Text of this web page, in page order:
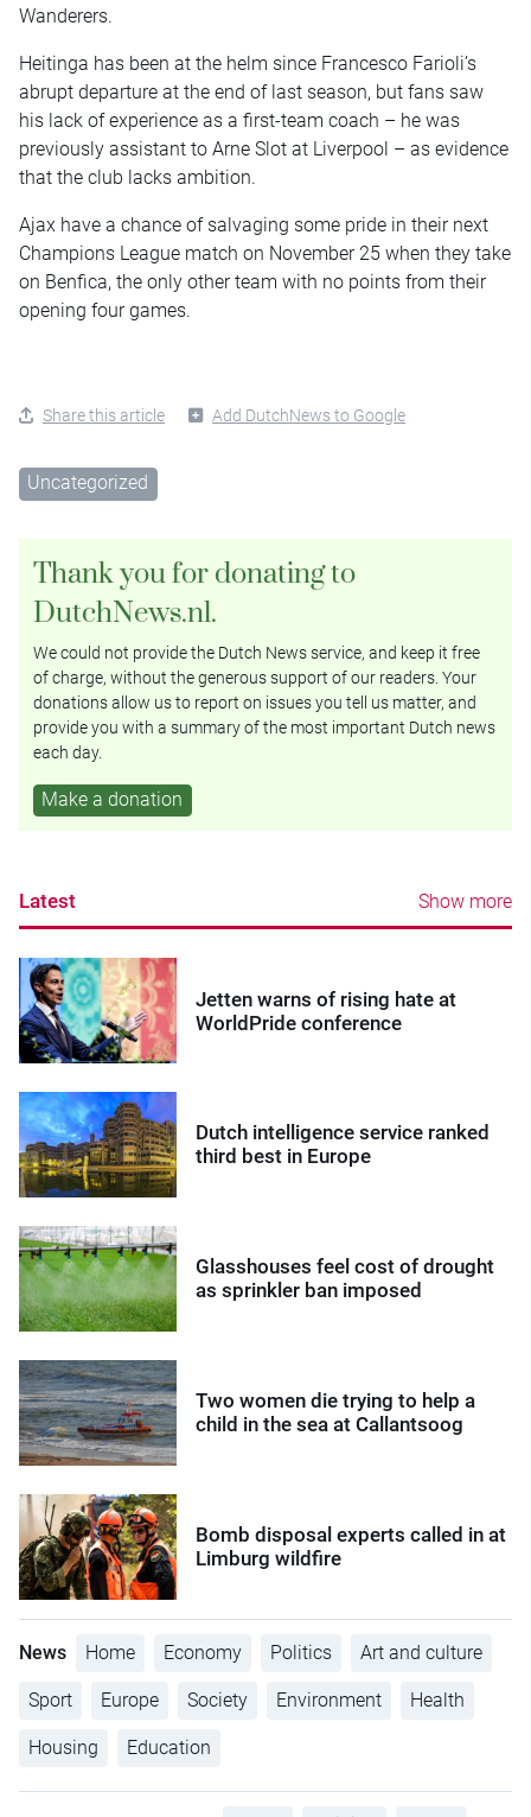
Wanderers.
Heitinga has been at the helm since Francesco Farioli’s
abrupt departure at the end of last season, but fans saw
his lack of experience as a first-team coach – he was
previously assistant to Arne Slot at Liverpool – as evidence
that the club lacks ambition.
Ajax have a chance of salvaging some pride in their next
Champions League match on November 25 when they take
on Benfica, the only other team with no points from their
opening four games.
Share this article Add DutchNews to Google
Uncategorized
Thank you for donating to
DutchNews.nl.
We could not provide the Dutch News service, and keep it free
of charge, without the generous support of our readers. Your
donations allow us to report on issues you tell us matter, and
provide you with a summary of the most important Dutch news
each day.
Make a donation
Latest Show more
Jetten warns of rising hate at
WorldPride conference
Dutch intelligence service ranked
third best in Europe
Glasshouses feel cost of drought
as sprinkler ban imposed
Two women die trying to help a
child in the sea at Callantsoog
Bomb disposal experts called in at
Limburg wildfire
News Home Economy Politics Art and culture
Sport Europe Society Environment Health
Housing Education